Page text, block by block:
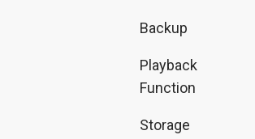
Backup
Playback
Function
Storage